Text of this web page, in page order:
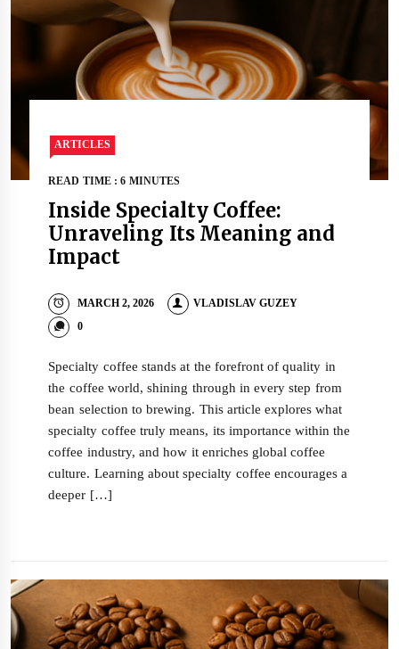
ARTICLES
READ TIME : 6 MINUTES
Inside Specialty Coffee:
Unraveling Its Meaning and
Impact
MARCH 2, 2026
VLADISLAV GUZEY
0
Specialty coffee stands at the forefront of quality in
the coffee world, shining through in every step from
bean selection to brewing. This article explores what
specialty coffee truly means, its importance within the
coffee industry, and how it enriches global coffee
culture. Learning about specialty coffee encourages a
deeper […]